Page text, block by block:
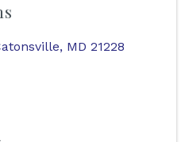
, MD 21228